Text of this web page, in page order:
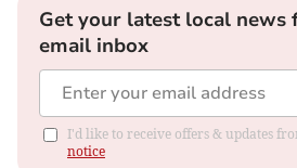
Get your latest local news
email inbox
I'd like to receive offers & updates
notice